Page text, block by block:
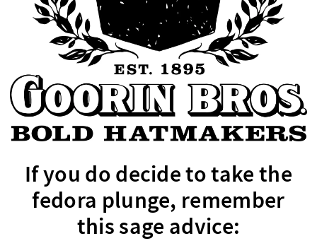
If you do decide to take the
fedora plunge, remember
this sage advice: